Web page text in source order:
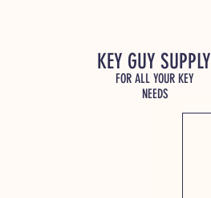
KEY GUY SUPPLY
FOR ALL YOUR KEY
NEEDS